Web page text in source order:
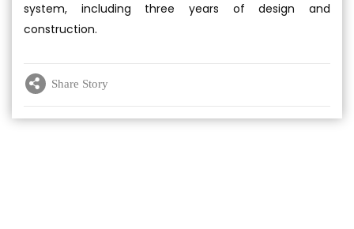
system, including three years of design and
construction.
Share Story